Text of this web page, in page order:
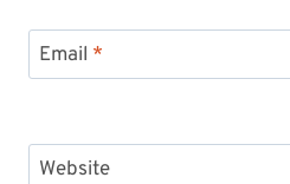
Email *
Website